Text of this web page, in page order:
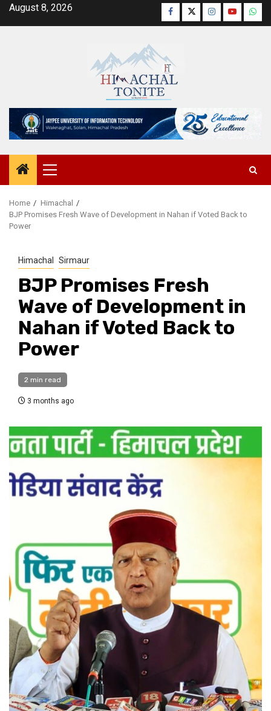
SkipAugust 8, 2026 Facebook
TwitterInstagram
YouTube
Primary
Menu
Home
Himachal
BJP Promises Fresh Wave of Development in Nahan if Voted Back to
Power
Himachal Sirmaur
BJP Promises Fresh
Wave of Development in
Nahan if Voted Back to
Power
2 min read
3 months ago